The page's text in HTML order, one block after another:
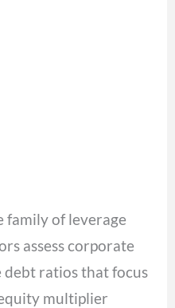
family of leverage
assess corporate
ratios that focus
multiplier